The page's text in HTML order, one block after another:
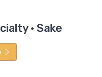
· Sake